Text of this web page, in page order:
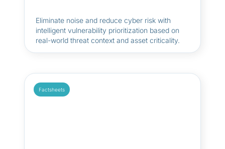
Eliminate noise and reduce cyber risk with
intelligent vulnerability prioritization based on
real-world threat context and asset criticality.
Factsheets